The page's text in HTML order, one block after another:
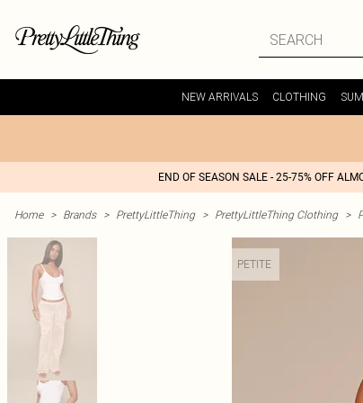
NEW ARRIVALS CLOTHING
END OF SEASON SALE - 25-75% OFF
Home > Brands > PrettyLittleThing > PrettyLittleThing Clothing >
PETITE